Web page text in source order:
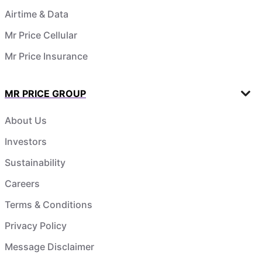
Airtime & Data
Mr Price Cellular
Mr Price Insurance
MR PRICE GROUP
About Us
Investors
Sustainability
Careers
Terms & Conditions
Privacy Policy
Message Disclaimer